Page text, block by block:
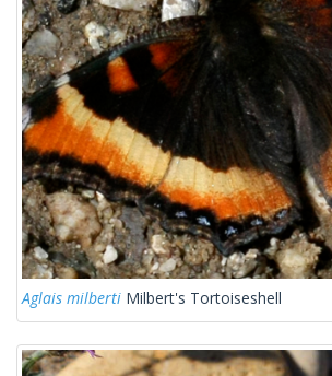
Aglais milberti Milbert's Tortoiseshell